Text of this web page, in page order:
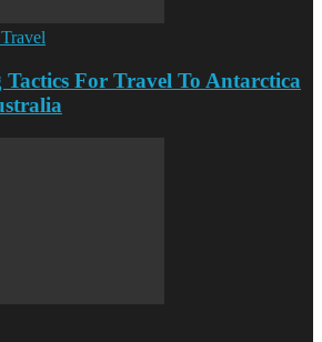
For Travel To Antarctica